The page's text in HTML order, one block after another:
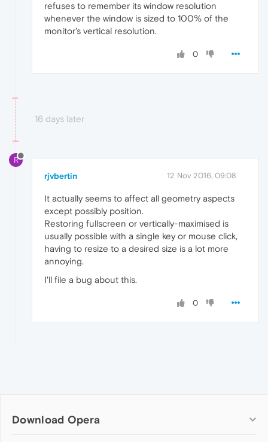
refuses to remember its window resolution
whenever the window is sized to 100% of the
monitor's vertical resolution.
0
16 days later
R
rjvbertin 12 Nov 2016, 09:08
It actually seems to affect all geometry aspects
except possibly position.
Restoring fullscreen or vertically-maximised is
usually possible with a single key or mouse click,
having to resize to a desired size is a lot more
annoying.
I'll file a bug about this.
0
Download Opera